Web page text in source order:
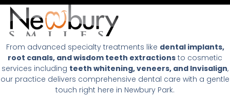
From advanced specialty treatments like dental implants,
root canals, and wisdom teeth extractions to cosmetic
services including teeth whitening, veneers, and Invisalign,
our practice delivers comprehensive dental care with a gentle
touch right here in Newbury Park.